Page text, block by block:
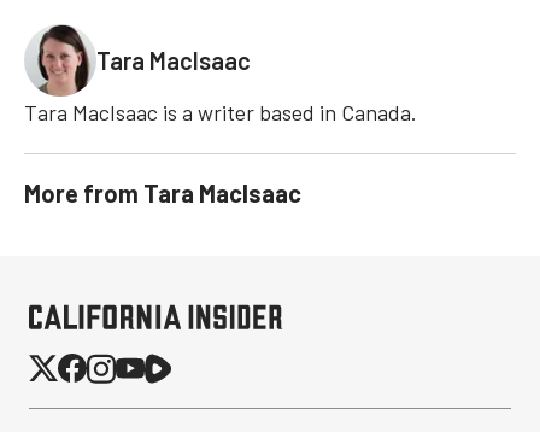
Tara MacIsaac
Tara MacIsaac is a writer based in Canada.
More from Tara MacIsaac